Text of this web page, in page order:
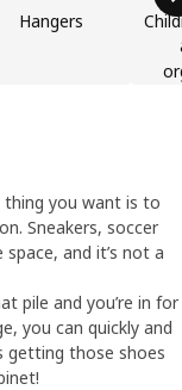
Hangers
you want is to
Sneakers, soccer
and it’s not a
pile and you’re in for
you can quickly and
getting those shoes